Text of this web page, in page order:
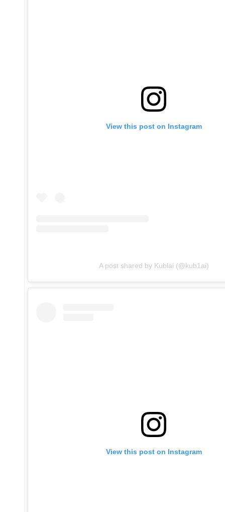
View this post on Instagram
A post shared by Kublai (@kub1ai)
View this post on Instagram